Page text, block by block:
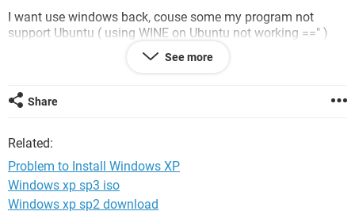
I want use windows back, couse some my program not
support Ubuntu ( using WINE on Ubuntu not working ==" )
After enter setup, formatting, we must restart right?
it stuck at blink..
ASAP =(
See more
Share
Related:
Problem to Install Windows XP
Windows xp sp3 iso
Windows xp sp2 download